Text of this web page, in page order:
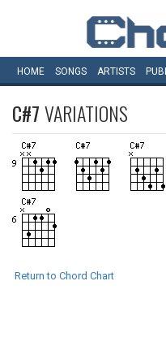
HOME SONGS ARTISTS
C#7VARIATIONS
Return to Chord Chart